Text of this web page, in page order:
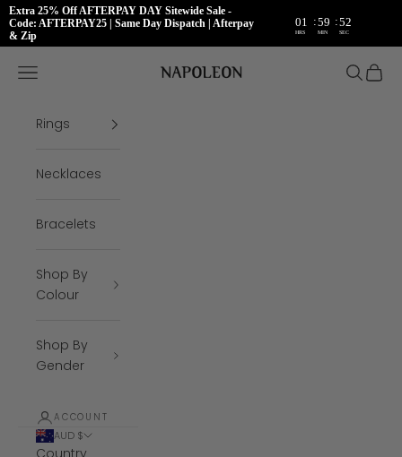
Extra 25% Off AFTERPAY DAY Sitewide Sale -
Code: AFTERPAY25 | Same Day Dispatch | Afterpay
& Zip
01 :59 :52
HRS MIN SEC
Napoleon Rings
Open navigation menu Open
Rings
Necklaces
Bracelets
Shop By
Colour
Shop By
Gender
ACCOUNT
AUD $
Country